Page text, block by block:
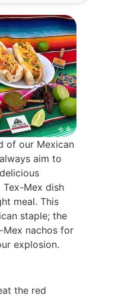
of our Mexican
aim to
Mex dish
meal. This
staple; the
nachos for
explosion.
the red